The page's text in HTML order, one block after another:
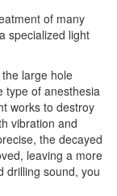
of many
specialized light
large hole
type of anesthesia
works to destroy
vibration and
the decayed
leaving a more
drilling sound, you